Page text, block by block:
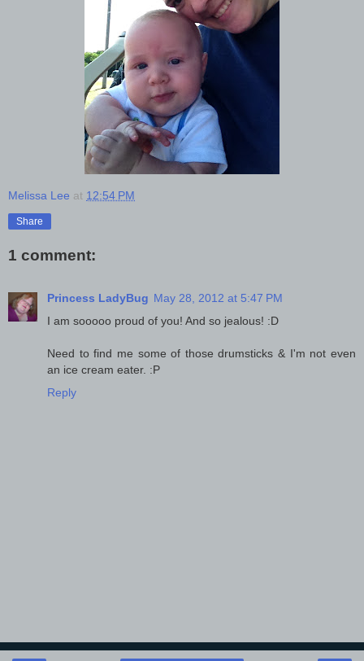
Melissa Lee at 12:54 PM
Share
1 comment:
Princess LadyBug May 28, 2012 at 5:47 PM
I am sooooo proud of you! And so jealous! :D
Need to find me some of those drumsticks & I'm not even
an ice cream eater. :P
Reply